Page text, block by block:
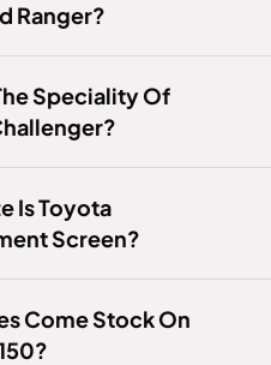
Ranger?
Speciality Of
Is Toyota
Screen?
Come Stock On